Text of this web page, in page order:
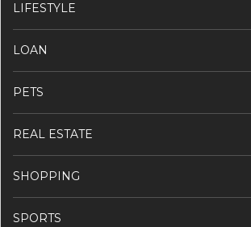
LIFESTYLE
LOAN
PETS
REAL ESTATE
SHOPPING
SPORTS